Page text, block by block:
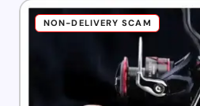
NON-DELIVERY SCAM